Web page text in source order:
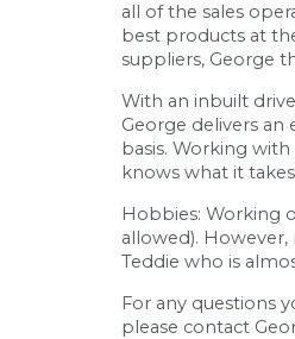
all of the sales
best products at
suppliers, George
With an inbuilt
George delivers an
basis. Working
knows what it
Hobbies: Working
allowed).
Teddie who is
For any questions
please contact